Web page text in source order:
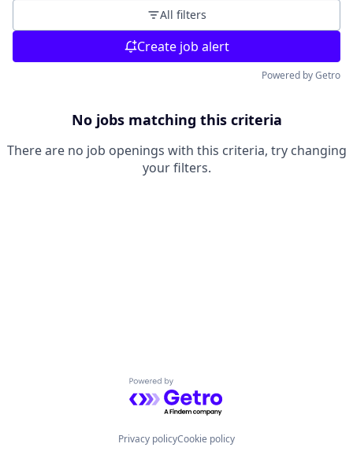
All filters
Create job alert
Powered by Getro
No jobs matching this criteria
There are no job openings with this criteria, try changing
your filters.
Powered by Getro.com
Privacy policyCookie policy